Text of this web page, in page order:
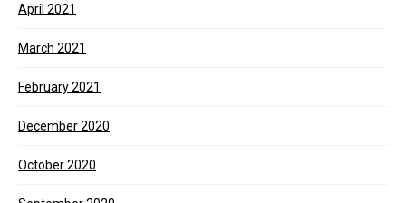
April 2021
March 2021
February 2021
December 2020
October 2020